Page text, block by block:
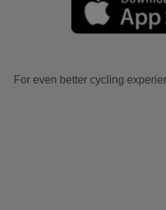
For even better cycling